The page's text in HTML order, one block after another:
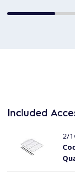
Included
2/